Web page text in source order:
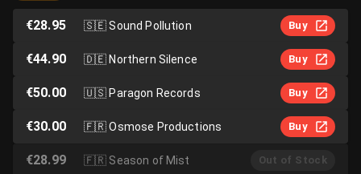
€28.95 🇸🇪Sound Pollution Buy
€44.90 🇩🇪Northern Silence Buy
€50.00 🇺🇸Paragon Records Buy
€30.00 🇫🇷Osmose Productions Buy
€28.99 🇫🇷 Season of Mist Out of Stock